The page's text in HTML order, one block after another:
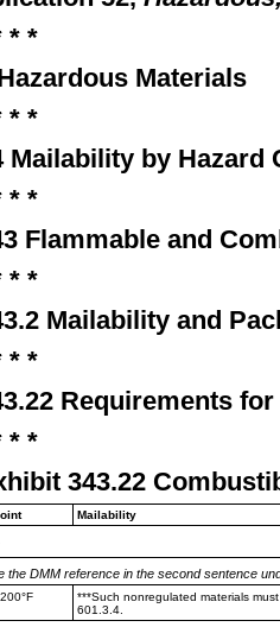
* *
Materials
* *
Mailability by Hazard
* *
Flammable and
* *
Mailability and
* *
Requirements
* *
343.22
Mailability
the DMM reference in the second sentence
***Such nonregulated materials
601.3.4.